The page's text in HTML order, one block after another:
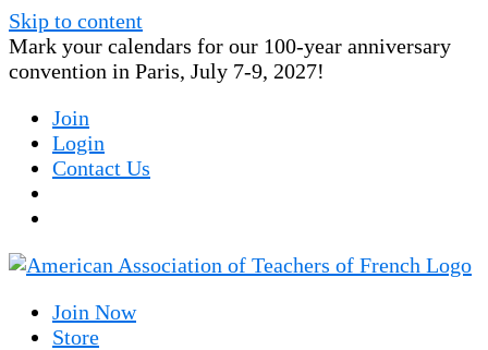
Skip to content
Mark your calendars for our 100-year anniversary
convention in Paris, July 7-9, 2027!
Join
Login
Contact Us
Join Now
Store